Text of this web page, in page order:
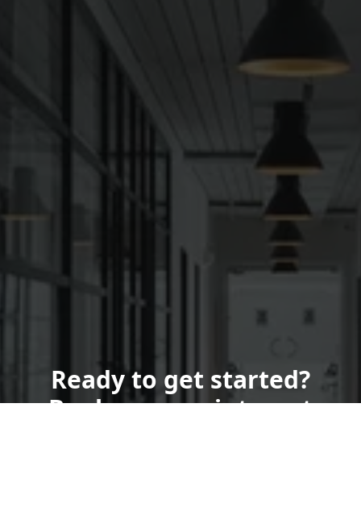
Ready to get started?
Book an appointment